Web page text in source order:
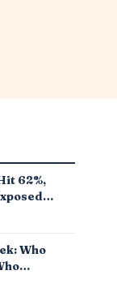
62%,
Who